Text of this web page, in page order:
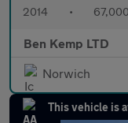
2014 •
Ben Kemp LTD
Norwich
This vehicle is